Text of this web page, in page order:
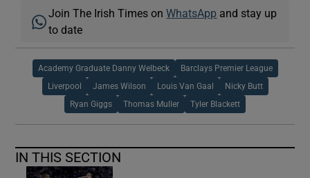
Join The Irish Times onWhatsApp and stay up
to date
Academy Graduate Danny Welbeck Barclays Premier League
Liverpool James Wilson Louis Van Gaal Nicky Butt
Ryan Giggs Thomas Muller Tyler Blackett
IN THIS SECTION